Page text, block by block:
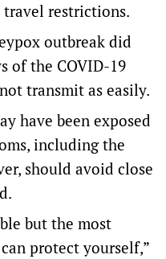
restrictions.
outbreak did
of the COVID-19
transmit as easily.
have been exposed
including the
should avoid close
but the most
protect yourself,”